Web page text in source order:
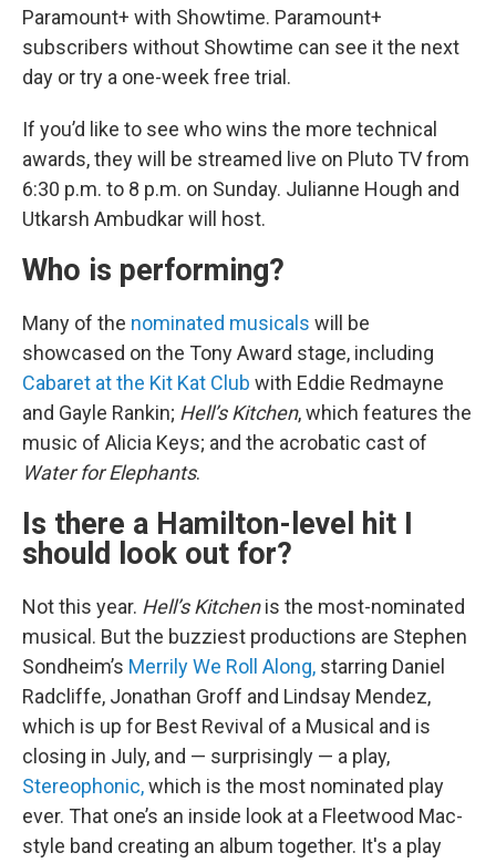
Paramount+ with Showtime. Paramount+
subscribers without Showtime can see it the next
day or try a one-week free trial.
If you’d like to see who wins the more technical
awards, they will be streamed live on Pluto TV from
6:30 p.m. to 8 p.m. on Sunday. Julianne Hough and
Utkarsh Ambudkar will host.
Who is performing?
Many of the nominated musicals will be
showcased on the Tony Award stage, including
Cabaret at the Kit Kat Club with Eddie Redmayne
and Gayle Rankin; Hell’s Kitchen, which features the
music of Alicia Keys; and the acrobatic cast of
Water for Elephants.
Is there a Hamilton-level hit I
should look out for?
Not this year. Hell’s Kitchenis the most-nominated
musical. But the buzziest productions are Stephen
Sondheim’s Merrily We Roll Along, starring Daniel
Radcliffe, Jonathan Groff and Lindsay Mendez,
which is up for Best Revival of a Musical and is
closing in July, and — surprisingly — a play,
Stereophonic,which is the most nominated play
ever. That one’s an inside look at a Fleetwood Mac-
style band creating an album together. It's a play